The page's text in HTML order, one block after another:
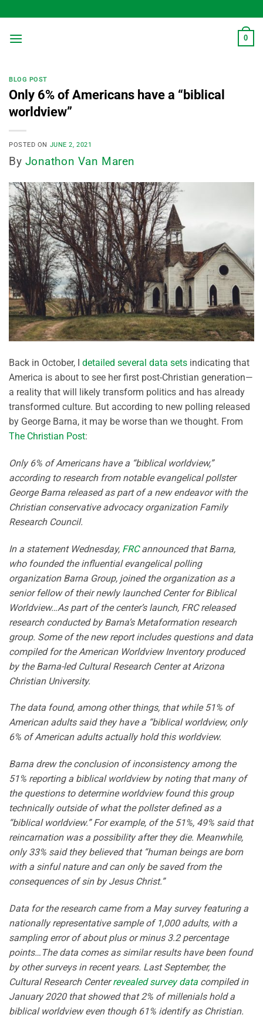
to
content
0
BLOG POST
Only 6% of Americans have a “biblical
worldview”
POSTED ON JUNE 2, 2021
By Jonathon Van Maren
Back in October, I detailed several data sets indicating that
America is about to see her first post-Christian generation—
a reality that will likely transform politics and has already
transformed culture. But according to new polling released
by George Barna, it may be worse than we thought. From
The Christian Post:
Only 6% of Americans have a “biblical worldview,”
according to research from notable evangelical pollster
George Barna released as part of a new endeavor with the
Christian conservative advocacy organization Family
Research Council.
In a statement Wednesday, FRCannounced that Barna,
who founded the influential evangelical polling
organization Barna Group, joined the organization as a
senior fellow of their newly launched Center for Biblical
Worldview…As part of the center’s launch, FRC released
research conducted by Barna’s Metaformation research
group. Some of the new report includes questions and data
compiled for the American Worldview Inventory produced
by the Barna-led Cultural Research Center at Arizona
Christian University.
The data found, among other things, that while 51% of
American adults said they have a “biblical worldview, only
6% of American adults actually hold this worldview.
Barna drew the conclusion of inconsistency among the
51% reporting a biblical worldview by noting that many of
the questions to determine worldview found this group
technically outside of what the pollster defined as a
“biblical worldview.” For example, of the 51%, 49% said that
reincarnation was a possibility after they die. Meanwhile,
only 33% said they believed that “human beings are born
with a sinful nature and can only be saved from the
consequences of sin by Jesus Christ.”
Data for the research came from a May survey featuring a
nationally representative sample of 1,000 adults, with a
sampling error of about plus or minus 3.2 percentage
points…The data comes as similar results have been found
by other surveys in recent years. Last September, the
Cultural Research Centerrevealed survey data compiled in
January 2020 that showed that 2% of millenials hold a
biblical worldview even though 61% identify as Christian.